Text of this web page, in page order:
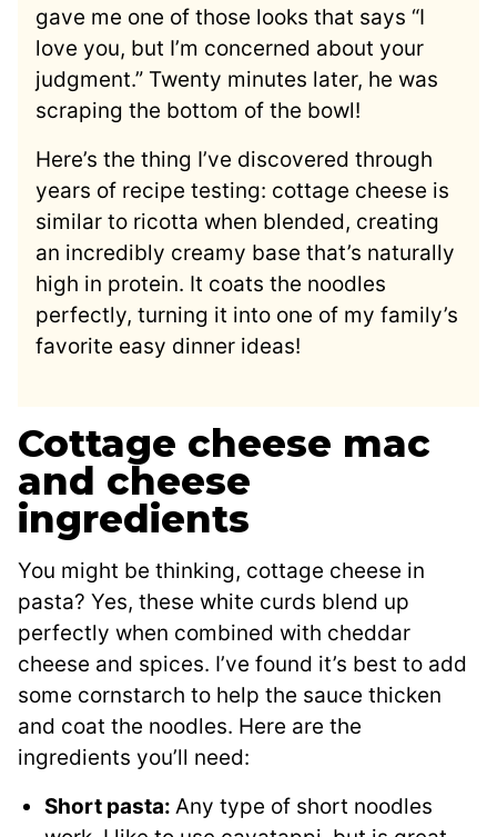
gave me one of those looks that says “I
love you, but I’m concerned about your
judgment.” Twenty minutes later, he was
scraping the bottom of the bowl!
Here’s the thing I’ve discovered through
years of recipe testing: cottage cheese is
similar to ricotta when blended, creating
an incredibly creamy base that’s naturally
high in protein. It coats the noodles
perfectly, turning it into one of my family’s
favorite easy dinner ideas!
Cottage cheese mac
and cheese
ingredients
You might be thinking, cottage cheese in
pasta? Yes, these white curds blend up
perfectly when combined with cheddar
cheese and spices. I’ve found it’s best to add
some cornstarch to help the sauce thicken
and coat the noodles. Here are the
ingredients you’ll need:
Short pasta: Any type of short noodles